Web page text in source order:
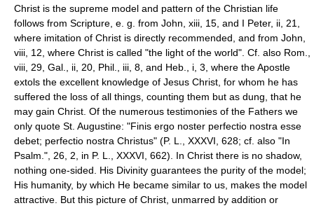
Christ is the supreme model and pattern of the Christian life
follows from Scripture, e. g. from John, xiii, 15, and I Peter, ii, 21,
where imitation of Christ is directly recommended, and from John,
viii, 12, where Christ is called "the light of the world". Cf. also Rom.,
viii, 29, Gal., ii, 20, Phil., iii, 8, and Heb., i, 3, where the Apostle
extols the excellent knowledge of Jesus Christ, for whom he has
suffered the loss of all things, counting them but as dung, that he
may gain Christ. Of the numerous testimonies of the Fathers we
only quote St. Augustine: "Finis ergo noster perfectio nostra esse
debet; perfectio nostra Christus" (P. L., XXXVI, 628; cf. also "In
Psalm.", 26, 2, in P. L., XXXVI, 662). In Christ there is no shadow,
nothing one-sided. His Divinity guarantees the purity of the model;
His humanity, by which He became similar to us, makes the model
attractive. But this picture of Christ, unmarred by addition or